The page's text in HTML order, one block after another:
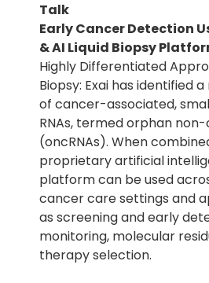
Talk
Early Cancer Detection
& AI Liquid Biopsy
Highly Differentiated
Biopsy: Exai has identified
of cancer-associated,
RNAs, termed orphan non-
(oncRNAs). When
proprietary artificial
platform can be used
cancer care settings and
as screening and early
monitoring, molecular
therapy selection.